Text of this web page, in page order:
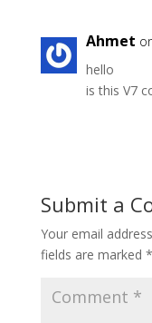
Ahmet
hello
is this V7
Submit a
Your email
fields are marked *